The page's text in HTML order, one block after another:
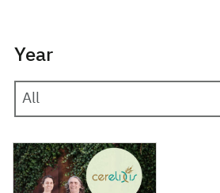
Year
26 June 2025